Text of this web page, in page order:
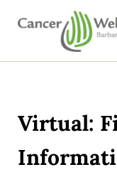
Skip to main content
Skip to header
Skip to site footer
CANCER
Virtual: